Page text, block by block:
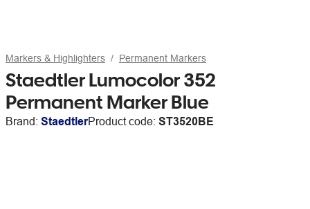
Markers & Highlighters Permanent Markers
Staedtler Lumocolor 352
Permanent Marker Blue
Brand: StaedtlerProduct code: ST3520BE